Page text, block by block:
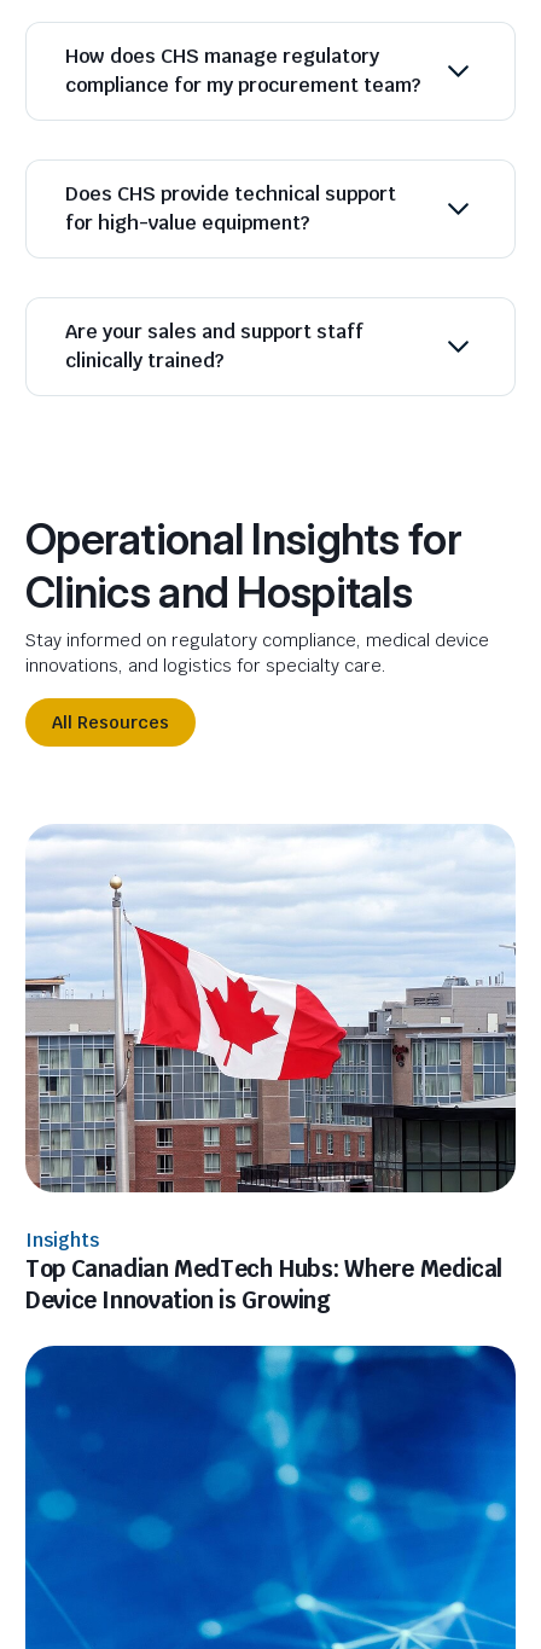
How does CHS manage regulatory
compliance for my procurement team?
Does CHS provide technical support
for high-value equipment?
Are your sales and support staff
clinically trained?
Operational Insights for
Clinics and Hospitals
Stay informed on regulatory compliance, medical device
innovations, and logistics for specialty care.
All Resources
Insights
Top Canadian MedTech Hubs: Where Medical
Device Innovation is Growing